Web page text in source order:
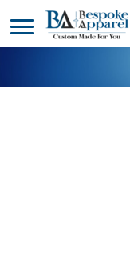
DESIGNER
PRODUCTS
HEADWEAR